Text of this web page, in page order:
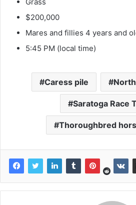
$200,000
Mares and fillies 4 years and
5:45 PM (local time)
Caress pile
Saratoga Race
Thoroughbred